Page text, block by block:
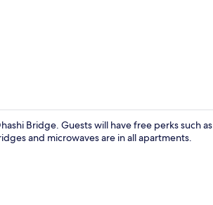
Bridge. Guests will have free perks such as
and microwaves are in all apartments.